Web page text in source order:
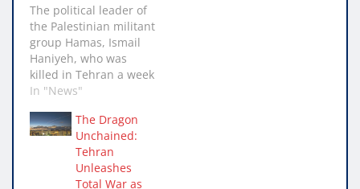
The political leader of
the Palestinian militant
group Hamas, Ismail
Haniyeh, who was
killed in Tehran a week
ago, has been named
successor. Sinwar is
seen by Israel as the
driving force behind
the 7 October assault
In "News"
The Dragon
Unchained:
Tehran
Unleashes
Total War as